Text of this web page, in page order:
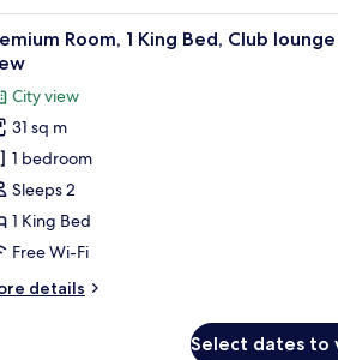
buildings and streets at night.A hotel room
21
Room, 1 King Bed, Club
City view
31 sq m
1 bedroom
Sleeps 2
1 King Bed
Free Wi-Fi
details
Select dates to